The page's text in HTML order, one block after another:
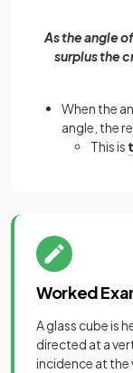
As the angle
surplus the
When the
angle, the
This is
Worked
A glass cube is
directed at a
incidence at the